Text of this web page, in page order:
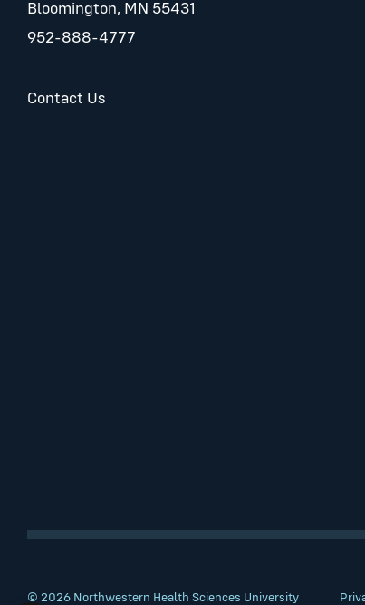
Bloomington, MN 55431
952-888-4777
Contact Us
© 2026 Northwestern Health Sciences University